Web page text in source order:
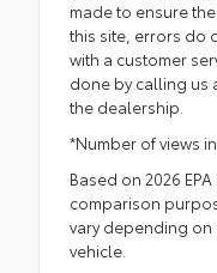
made to ensure
this site, errors do
with a customer
done by calling us
the dealership.
*Number of views
Based on 2026
comparison
vary depending on
vehicle.